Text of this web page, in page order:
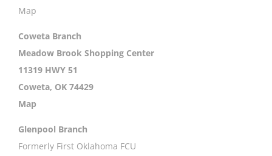
Map
Coweta Branch
Meadow Brook Shopping Center
11319 HWY 51
Coweta, OK 74429
Map
Glenpool Branch
Formerly First Oklahoma FCU